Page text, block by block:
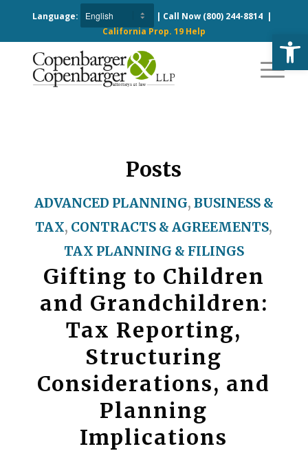
Language: | Call Now (800) 244-8814|
California Prop. 19 Help
Posts
ADVANCED PLANNING, BUSINESS &
TAX, CONTRACTS & AGREEMENTS,
TAX PLANNING & FILINGS
Gifting to Children
and Grandchildren:
Tax Reporting,
Structuring
Considerations, and
Planning
Implications